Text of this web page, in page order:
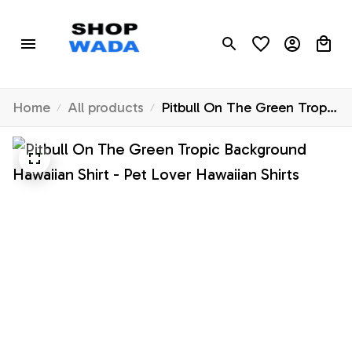
Home All products
Pitbull On The Green Tropic
Background Hawaiian Shirt -
Pet Lover Hawaiian Shirts